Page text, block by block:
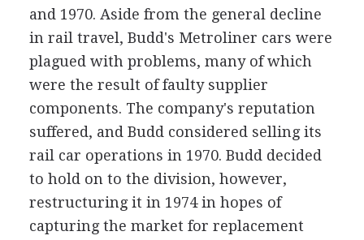
and 1970. Aside from the general decline
in rail travel, Budd's Metroliner cars were
plagued with problems, many of which
were the result of faulty supplier
components. The company's reputation
suffered, and Budd considered selling its
rail car operations in 1970. Budd decided
to hold on to the division, however,
restructuring it in 1974 in hopes of
capturing the market for replacement